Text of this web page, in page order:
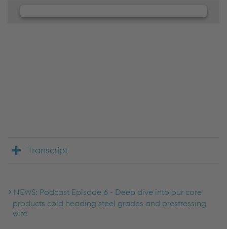
Transcript
NEWS: Podcast Episode 6 - Deep dive into our core
products cold heading steel grades and prestressing
wire